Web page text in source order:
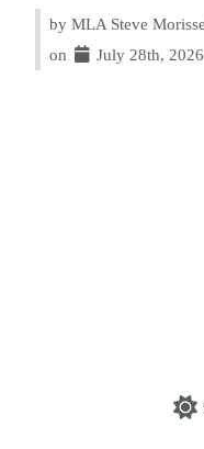
by MLA Steve
on
July 28th, 2026